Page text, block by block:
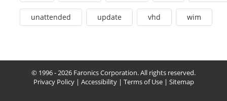
unattended update vhd wim
© 1996 - 2026 Faronics Corporation. All rights reserved.
Privacy Policy| Accessibility| Terms of Use| Sitemap